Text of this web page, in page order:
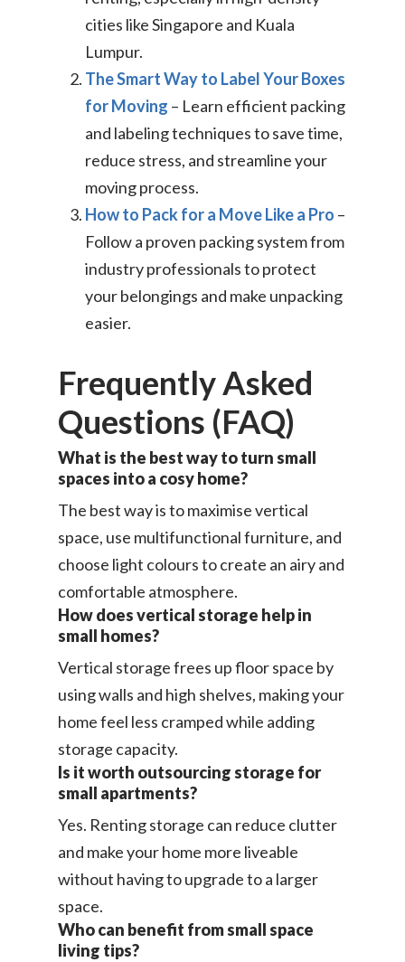
cities like Singapore and Kuala
Lumpur.
The Smart Way to Label Your Boxes
for Moving – Learn efficient packing
and labeling techniques to save time,
reduce stress, and streamline your
moving process.
How to Pack for a Move Like a Pro –
Follow a proven packing system from
industry professionals to protect
your belongings and make unpacking
easier.
Frequently Asked
Questions (FAQ)
What is the best way to turn small
spaces into a cosy home?
The best way is to maximise vertical
space, use multifunctional furniture, and
choose light colours to create an airy and
comfortable atmosphere.
How does vertical storage help in
small homes?
Vertical storage frees up floor space by
using walls and high shelves, making your
home feel less cramped while adding
storage capacity.
Is it worth outsourcing storage for
small apartments?
Yes. Renting storage can reduce clutter
and make your home more liveable
without having to upgrade to a larger
space.
Who can benefit from small space
living tips?